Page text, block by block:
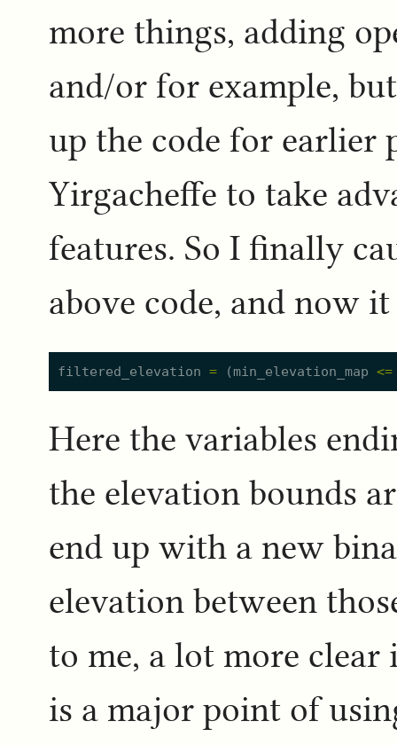
more things, adding
and/or for example,
up the code for earlier
Yirgacheffe to take
features. So I finally
above code, and now
filtered_elevation = (min_elevation_map <=
Here the variables
the elevation bounds
end up with a new
elevation between
to me, a lot more
is a major point of